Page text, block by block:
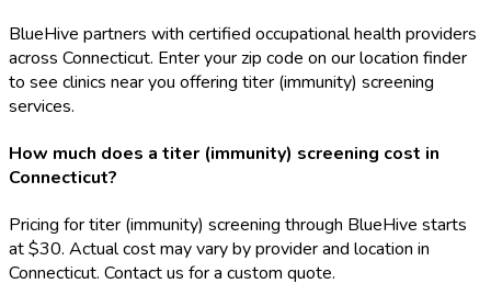
BlueHive partners with certified occupational health providers
across Connecticut. Enter your zip code on our location finder
to see clinics near you offering titer (immunity) screening
services.
How much does a titer (immunity) screening cost in
Connecticut?
Pricing for titer (immunity) screening through BlueHive starts
at $30. Actual cost may vary by provider and location in
Connecticut. Contact us for a custom quote.